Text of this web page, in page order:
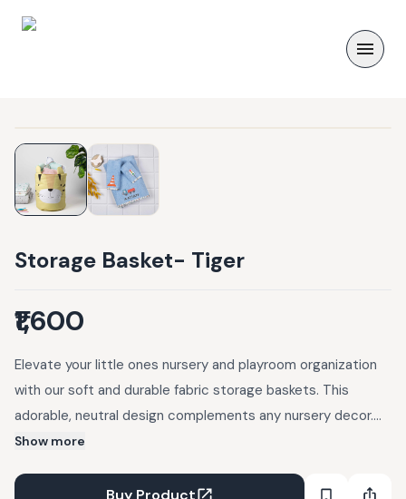
Storage Basket- Tiger
₹1,600
Elevate your little ones nursery and playroom organization
with our soft and durable fabric storage baskets. This
adorable, neutral design complements any nursery decor.
Handmade from premium cotton fabric, these baskets are
soft, antibacterial and hypoallergenic filling. SIZE: 19.6"
Show more
Buy Product